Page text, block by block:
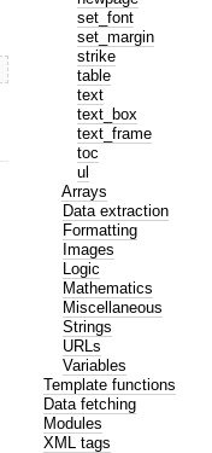
set_font
set_margin
strike
table
text
text_box
text_frame
toc
ul
Arrays
Data extraction
Formatting
Images
Logic
Mathematics
Miscellaneous
Strings
URLs
Variables
Template functions
Data fetching
Modules
XML tags